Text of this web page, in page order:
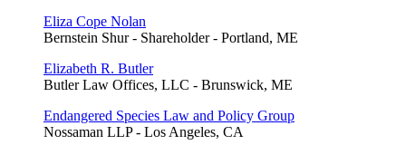
Eliza Cope Nolan
Bernstein Shur - Shareholder - Portland, ME
Elizabeth R. Butler
Butler Law Offices, LLC - Brunswick, ME
Endangered Species Law and Policy Group
Nossaman LLP - Los Angeles, CA